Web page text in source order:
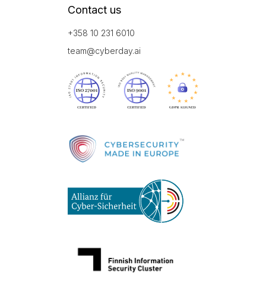
Contact us
+358 10 231 6010
team@cyberday.ai